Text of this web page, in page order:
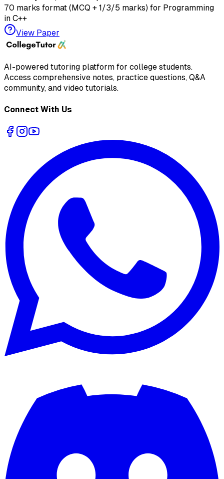
70 marks format (MCQ + 1/3/5 marks) for Programming
in C++
View Paper
AI-powered tutoring platform for college students.
Access comprehensive notes, practice questions, Q&A
community, and video tutorials.
Connect With Us